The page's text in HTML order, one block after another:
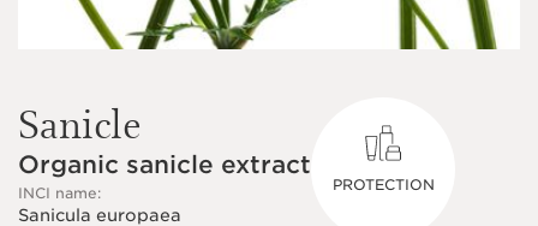
Sanicle
Organic sanicle extract
INCI name:
Sanicula europaea
PROTECTION